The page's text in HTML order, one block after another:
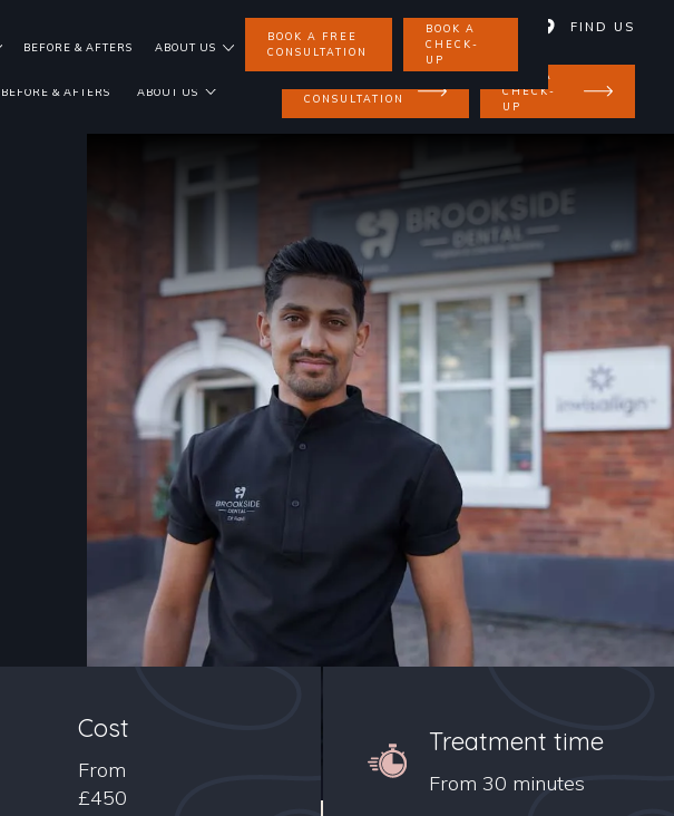
BEFORE & AFTERS ABOUT US
BOOK A FREE
CONSULTATION
BOOK A
CHECK-
UP
01858 462 734 FIND US
BEFORE & AFTERS ABOUT US
CONSULTATION
BOOK A
CHECK-
UP
Cost
From
£450
Treatment time
From 30 minutes